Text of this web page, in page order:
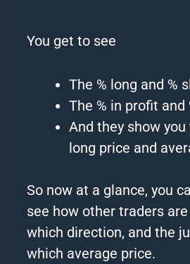
You get to see
The % long and %
The % in profit and
And they show
long price and
So now at a glance, you
see how othertraders
which direction, and the
which average price.